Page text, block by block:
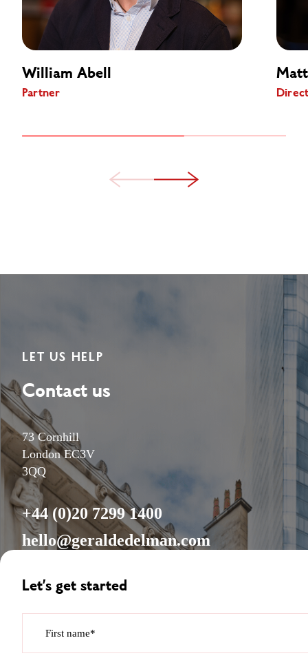
William Abell
Partner
LET US HELP
Contact us
73 Cornhill
London EC3V
3QQ
+44 (0)20 7299 1400
hello@geraldedelman.com
Let’s get started
First name*